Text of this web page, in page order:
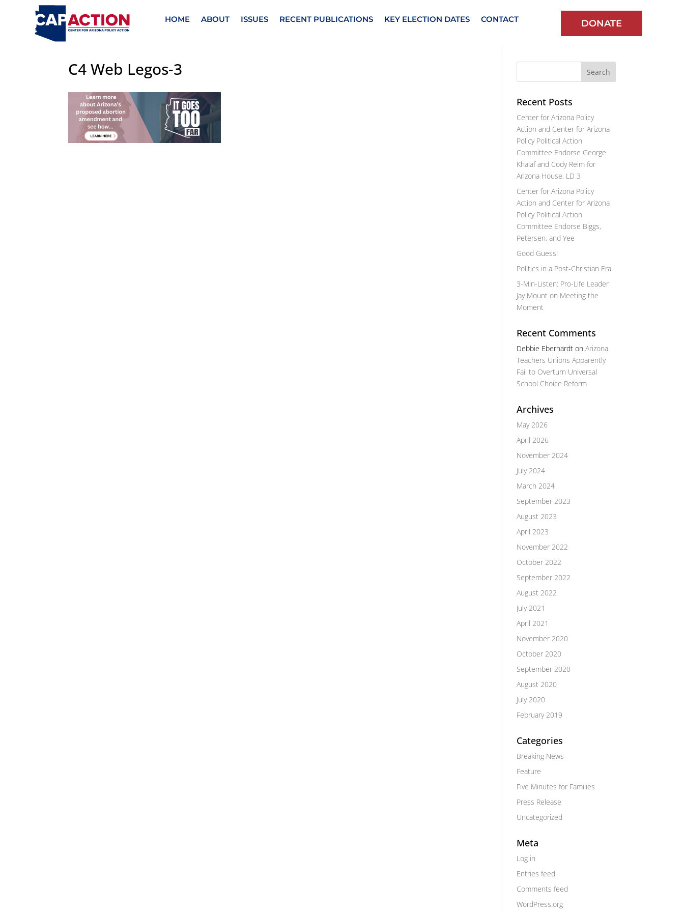
HOME ABOUT ISSUES RECENT PUBLICATIONS KEY ELECTION DATES CONTACT DONATE
C4 Web Legos-3
Recent Posts
Center for Arizona Policy
Action and Center for Arizona
Policy Political Action
Committee Endorse George
Khalaf and Cody Reim for
Arizona House, LD 3
Center for Arizona Policy
Action and Center for Arizona
Policy Political Action
Committee Endorse Biggs,
Petersen, and Yee
Good Guess!
Politics in a Post-Christian Era
3-Min-Listen: Pro-Life Leader
Jay Mount on Meeting the
Moment
Recent Comments
Debbie Eberhardt onArizona
Teachers Unions Apparently
Fail to Overturn Universal
School Choice Reform
Archives
May 2026
April 2026
November 2024
July 2024
March 2024
September 2023
August 2023
April 2023
November 2022
October 2022
September 2022
August 2022
July 2021
April 2021
November 2020
October 2020
September 2020
August 2020
July 2020
February 2019
Categories
Breaking News
Feature
Five Minutes for Families
Press Release
Uncategorized
Meta
Log in
Entries feed
Comments feed
WordPress.org